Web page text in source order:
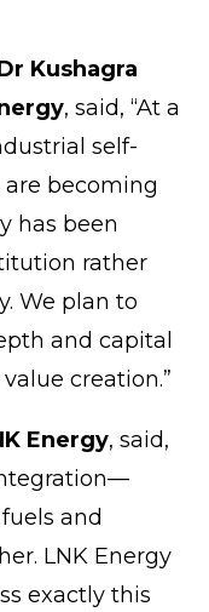
Kushagra
, said, “At a
self-
becoming
has been
rather
We plan to
and capital
creation.”
Energy, said,
and
LNK Energy
exactly this